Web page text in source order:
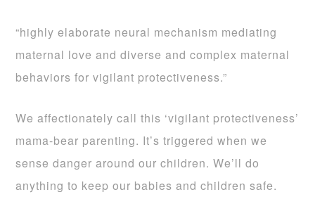
“highly elaborate neural mechanism mediating
maternal love and diverse and complex maternal
behaviors for vigilant protectiveness.”
We affectionately call this ‘vigilant protectiveness’
mama-bear parenting. It’s triggered when we
sense danger around our children. We’ll do
anything to keep our babies and children safe.